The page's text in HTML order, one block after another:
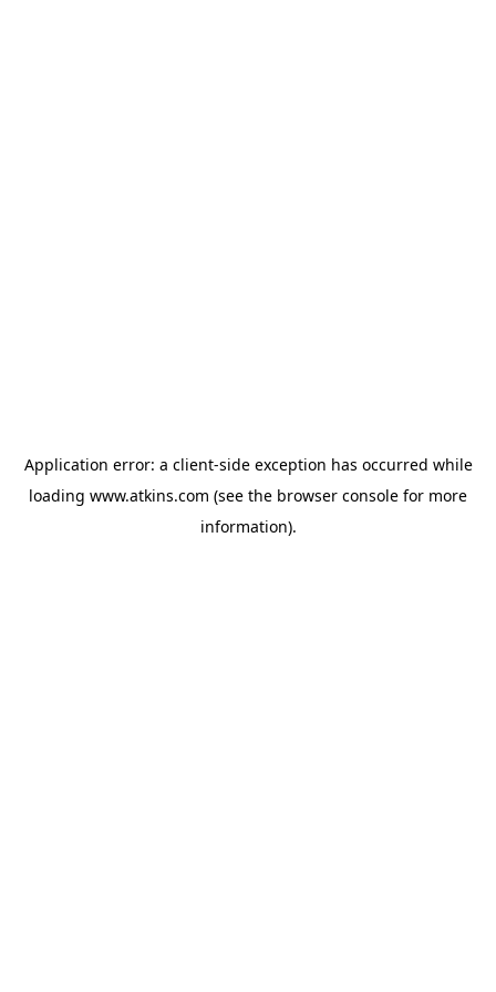
Application error: a client-side exception has occurred while
loading www.atkins.com (see the browser console for more
information).